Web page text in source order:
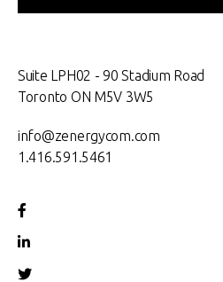
Suite LPH02 - 90 Stadium Road
Toronto ON M5V 3W5
info@zenergycom.com
1.416.591.5461